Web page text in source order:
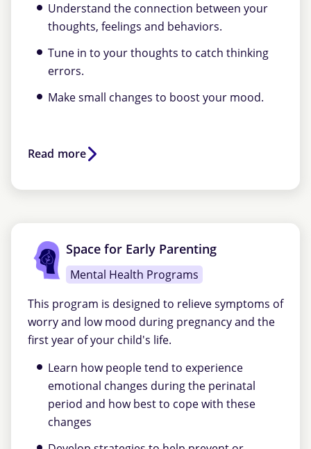
Understand the connection between your
thoughts, feelings and behaviors.
Tune in to your thoughts to catch thinking
errors.
Make small changes to boost your mood.
Read more
Space for Early Parenting
Mental Health Programs
This program is designed to relieve symptoms of
worry and low mood during pregnancy and the
first year of your child's life.
Learn how people tend to experience
emotional changes during the perinatal
period and how best to cope with these
changes